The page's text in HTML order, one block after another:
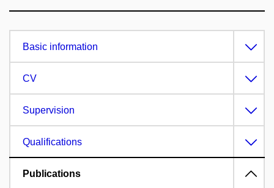
Basic information
CV
Supervision
Qualifications
Publications